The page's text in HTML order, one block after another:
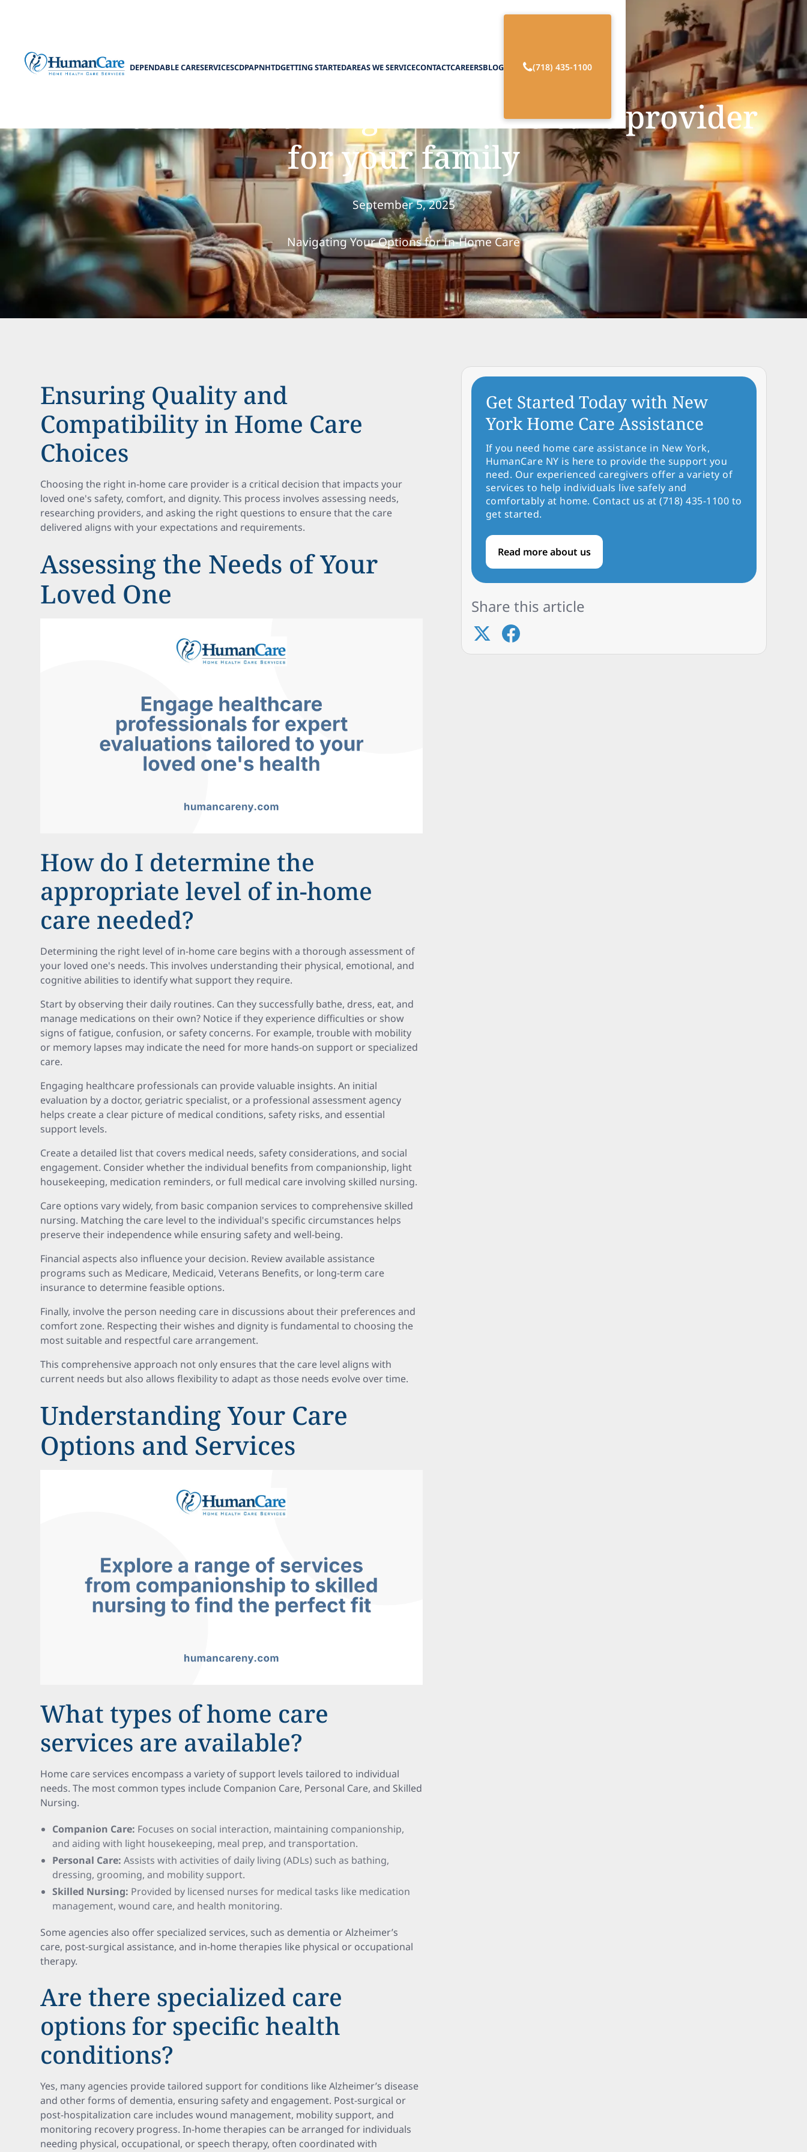
DEPENDABLE CARESERVICESCDPAPNHTDGETTING STARTEDAREAS WE SERVICECONTACTCAREERSBLOG (718) 435-1100
How to choose the right in-home care provider
for your family
September 5, 2025
Navigating Your Options for In-Home Care
Ensuring Quality and
Compatibility in Home Care
Choices
Choosing the right in-home care provider is a critical decision that impacts your
loved one's safety, comfort, and dignity. This process involves assessing needs,
researching providers, and asking the right questions to ensure that the care
delivered aligns with your expectations and requirements.
Assessing the Needs of Your
Loved One
How do I determine the
appropriate level of in-home
care needed?
Determining the right level of in-home care begins with a thorough assessment of
your loved one's needs. This involves understanding their physical, emotional, and
cognitive abilities to identify what support they require.
Start by observing their daily routines. Can they successfully bathe, dress, eat, and
manage medications on their own? Notice if they experience difficulties or show
signs of fatigue, confusion, or safety concerns. For example, trouble with mobility
or memory lapses may indicate the need for more hands-on support or specialized
care.
Engaging healthcare professionals can provide valuable insights. An initial
evaluation by a doctor, geriatric specialist, or a professional assessment agency
helps create a clear picture of medical conditions, safety risks, and essential
support levels.
Create a detailed list that covers medical needs, safety considerations, and social
engagement. Consider whether the individual benefits from companionship, light
housekeeping, medication reminders, or full medical care involving skilled nursing.
Care options vary widely, from basic companion services to comprehensive skilled
nursing. Matching the care level to the individual's specific circumstances helps
preserve their independence while ensuring safety and well-being.
Financial aspects also influence your decision. Review available assistance
programs such as Medicare, Medicaid, Veterans Benefits, or long-term care
insurance to determine feasible options.
Finally, involve the person needing care in discussions about their preferences and
comfort zone. Respecting their wishes and dignity is fundamental to choosing the
most suitable and respectful care arrangement.
This comprehensive approach not only ensures that the care level aligns with
current needs but also allows flexibility to adapt as those needs evolve over time.
Understanding Your Care
Options and Services
What types of home care
services are available?
Home care services encompass a variety of support levels tailored to individual
needs. The most common types include Companion Care, Personal Care, and Skilled
Nursing.
Companion Care: Focuses on social interaction, maintaining companionship,
and aiding with light housekeeping, meal prep, and transportation.
Personal Care: Assists with activities of daily living (ADLs) such as bathing,
dressing, grooming, and mobility support.
Skilled Nursing: Provided by licensed nurses for medical tasks like medication
management, wound care, and health monitoring.
Some agencies also offer specialized services, such as dementia or Alzheimer’s
care, post-surgical assistance, and in-home therapies like physical or occupational
therapy.
Are there specialized care
options for specific health
conditions?
Yes, many agencies provide tailored support for conditions like Alzheimer’s disease
and other forms of dementia, ensuring safety and engagement. Post-surgical or
post-hospitalization care includes wound management, mobility support, and
monitoring recovery progress. In-home therapies can be arranged for individuals
needing physical, occupational, or speech therapy, often coordinated with
Get Started Today with New
York Home Care Assistance
If you need home care assistance in New York,
HumanCare NY is here to provide the support you
need. Our experienced caregivers offer a variety of
services to help individuals live safely and
comfortably at home. Contact us at (718) 435-1100 to
get started.
Read more about us
Share this article